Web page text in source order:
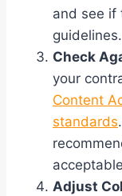
and see if
guidelines.
Check
your
Content
standards
Adjust